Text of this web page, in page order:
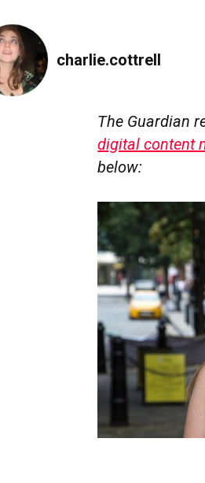
charlie.cottrell
The Guardian
digital content
below: